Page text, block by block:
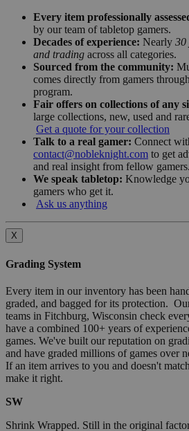
Every item professionally
by our team of tabletop gamers.
Decades of experience: Nearly 30
and trading across all categories.
Sourced from the community:
comes directly from gamers
program.
Fair offers on collections of any
large collections, new, used and
Get a quote for your collection
Talk to a real gamer: Connect
contact@nobleknight.com to get
and real insight from fellow gamers.
We speak tabletop: Knowledge
gamers who get it.
Ask us anything
X
Grading System
Every item in our inventory has been
graded, and bagged for its protection.
teams in Fitchburg, Wisconsin check
have a combined 100+ years of
games. We've built our reputation on
and have graded millions of games over
If an item arrives to you and doesn't
make it right.
SW
Shrink Wrapped. Still in the original